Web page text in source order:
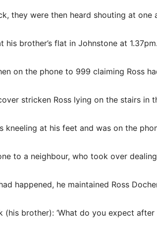
they were then heard shouting at one
his brother’s flat in Johnstone at 1.37pm.
on the phone to 999 claiming Ross
stricken Ross lying on the stairs in
kneeling at his feet and was on the
to a neighbour, who took over
happened, he maintained Ross
brother): ‘What do you expect after